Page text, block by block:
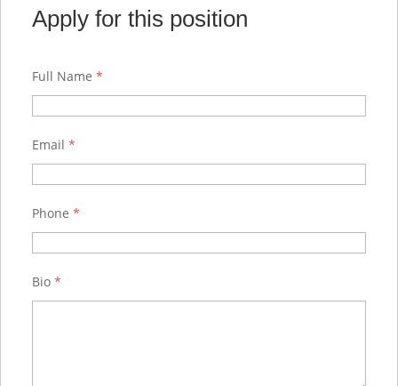
Apply for this position
Full Name *
Email *
Phone *
Bio *